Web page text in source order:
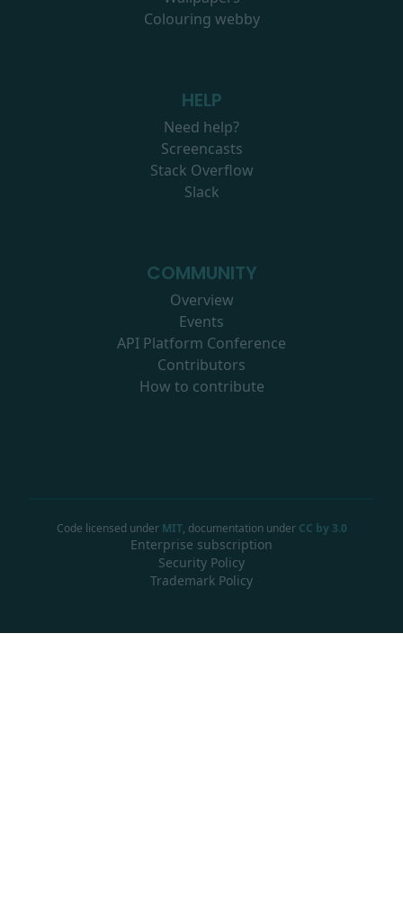
Colouring webby
HELP
Need help?
Screencasts
Stack Overflow
Slack
COMMUNITY
Overview
Events
API Platform Conference
Contributors
How to contribute
Code licensed under MIT, documentation under CC by 3.0
Enterprise subscription
Security Policy
Trademark Policy